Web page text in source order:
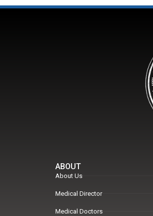
ABOUT
About Us
Medical Director
Medical Doctors